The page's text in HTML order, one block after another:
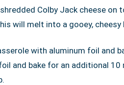
Colby Jack cheese
will melt into a gooey, cheesy
with aluminum foil and
and bake for an additional